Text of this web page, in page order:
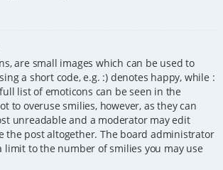
are small images which can be used to
a short code, e.g. :) denotes happy, while :
list of emoticons can be seen in the
to overuse smilies, however, as they can
unreadable and a moderator may edit
the post altogether. The board administrator
limit to the number of smilies you may use